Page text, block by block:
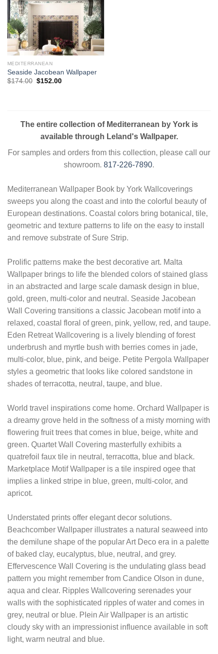
MEDITERRANEAN
Seaside Jacobean Wallpaper
$174.00 Original
$152.00Current
The entire collection of Mediterranean by York is
available through Leland's Wallpaper.
For samples and orders from this collection, please call our
showroom. 817-226-7890.
Mediterranean Wallpaper Book by York Wallcoverings
sweeps you along the coast and into the colorful beauty of
European destinations. Coastal colors bring botanical, tile,
geometric and texture patterns to life on the easy to install
and remove substrate of Sure Strip.
Prolific patterns make the best decorative art. Malta
Wallpaper brings to life the blended colors of stained glass
in an abstracted and large scale damask design in blue,
gold, green, multi-color and neutral. Seaside Jacobean
Wall Covering transitions a classic Jacobean motif into a
relaxed, coastal floral of green, pink, yellow, red, and taupe.
Eden Retreat Wallcovering is a lively blending of forest
underbrush and myrtle bush with berries comes in jade,
multi-color, blue, pink, and beige. Petite Pergola Wallpaper
styles a geometric that looks like colored sandstone in
shades of terracotta, neutral, taupe, and blue.
World travel inspirations come home. Orchard Wallpaper is
a dreamy grove held in the softness of a misty morning with
flowering fruit trees that comes in blue, beige, white and
green. Quartet Wall Covering masterfully exhibits a
quatrefoil faux tile in neutral, terracotta, blue and black.
Marketplace Motif Wallpaper is a tile inspired ogee that
implies a linked stripe in blue, green, multi-color, and
apricot.
Understated prints offer elegant decor solutions.
Beachcomber Wallpaper illustrates a natural seaweed into
the demilune shape of the popular Art Deco era in a palette
of baked clay, eucalyptus, blue, neutral, and grey.
Effervescence Wall Covering is the undulating glass bead
pattern you might remember from Candice Olson in dune,
aqua and clear. Ripples Wallcovering serenades your
walls with the sophisticated ripples of water and comes in
grey, neutral or blue. Plein Air Wallpaper is an artistic
cloudy sky with an impressionist influence available in soft
light, warm neutral and blue.